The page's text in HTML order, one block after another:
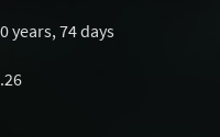
years, 74 days